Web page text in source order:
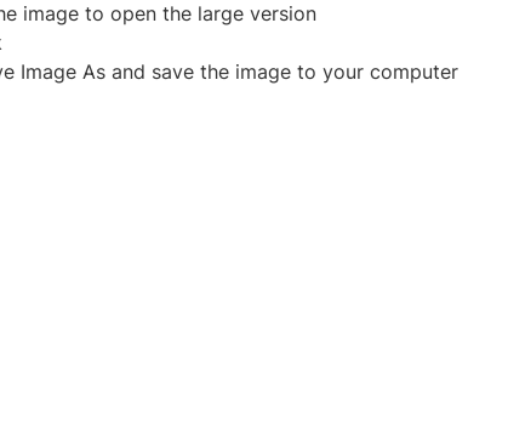
image to open the large version
Image As and save the image to your computer